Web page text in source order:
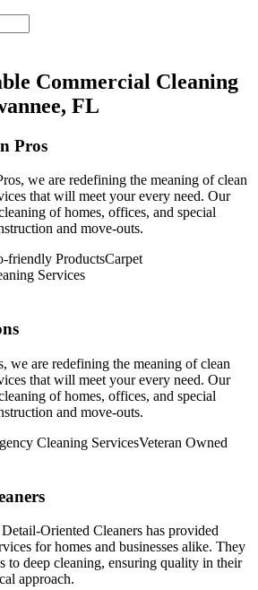
Commercial Cleaning
, FL
Pros
we are redefining the meaning of clean
that will meet your every need. Our
of homes, offices, and special
and move-outs.
friendly ProductsCarpet
Services
we are redefining the meaning of clean
that will meet your every need. Our
of homes, offices, and special
and move-outs.
Cleaning ServicesVeteran Owned
Oriented Cleaners has provided
for homes and businesses alike. They
to deep cleaning, ensuring quality in their
approach.